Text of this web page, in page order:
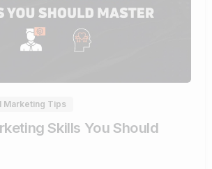
Marketing Tips
Skills You Should